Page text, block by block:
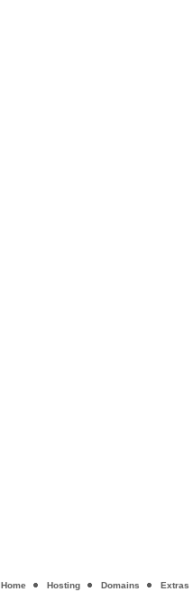
Home Hosting Domains Extras